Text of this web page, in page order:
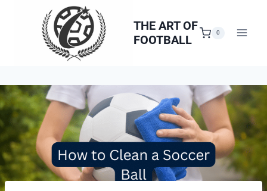
THE ART OF
FOOTBALL
0